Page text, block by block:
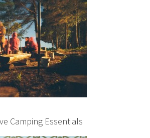
Camping Essentials